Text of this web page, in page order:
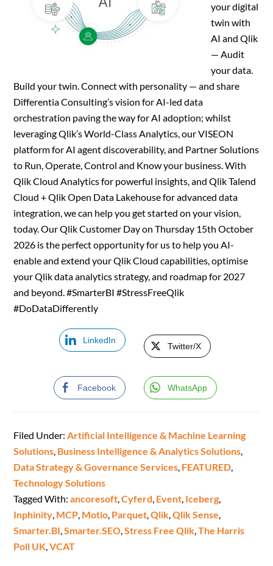
your digital
twin with
AI and Qlik
— Audit
your data.
Build your twin. Connect with personality — and share
Differentia Consulting’s vision for AI-led data
orchestration paving the way for AI adoption; whilst
leveraging Qlik’s World-Class Analytics, our VISEON
platform for AI agent discoverability, and Partner Solutions
to Run, Operate, Control and Know your business. With
Qlik Cloud Analytics for powerful insights, and Qlik Talend
Cloud + Qlik Open Data Lakehouse for advanced data
integration, we can help you get started on your vision,
today. Our Qlik Customer Day on Thursday 15th October
2026 is the perfect opportunity for us to help you AI-
enable and extend your Qlik Cloud capabilities, optimise
your Qlik data analytics strategy, and roadmap for 2027
and beyond. #SmarterBI #StressFreeQlik
#DoDataDifferently
LinkedIn
Twitter/X
Facebook WhatsApp
Filed Under:Artificial Intelligence & Machine Learning
Solutions, Business Intelligence & Analytics Solutions,
Data Strategy & Governance Services, FEATURED,
Technology Solutions
Tagged With:ancoresoft,Cyferd, Event, Iceberg,
Inphinity, MCP, Motio, Parquet,Qlik,Qlik Sense,
Smarter.BI,Smarter.SEO,Stress Free Qlik,The Harris
Poll UK,VCAT